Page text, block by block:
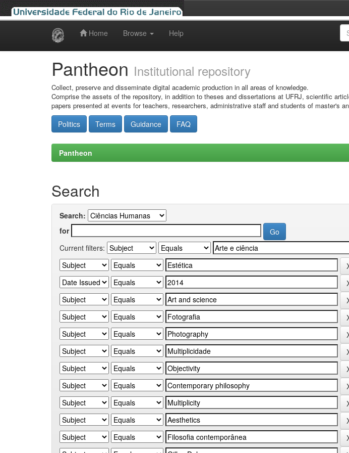
Home Browse Help
Pantheon Institutional repository
Collect, preserve and disseminate digital academic production in all areas of knowledge.
Comprise the assets of the repository, in addition to theses and dissertations at UFRJ, scientific
papers presented at events for teachers, researchers, administrative staff and students of master's
Politics Terms Guidance FAQ
Pantheon
Search
Search:
for
Current filters: